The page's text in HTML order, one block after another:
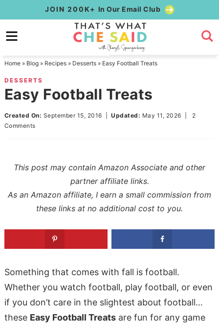
to
primary
Skip
to
content
Skip
primary
sidebar
JOIN 200K+ In Our Email Club
Home» Blog» Recipes» Desserts» Easy Football Treats
DESSERTS
Easy Football Treats
Created On: September 15, 2016 |Updated: May 11, 2026
2
Comments
This post may contain Amazon Associate and other
partner affiliate links.
As an Amazon affiliate, I earn a small commission from
these links at no additional cost to you.
Something that comes with fall is football.
Whether you watch football, play football, or even
if you don’t care in the slightest about football…
these Easy Football Treatsare fun for any game